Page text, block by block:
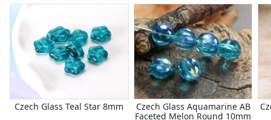
Czech Glass Teal Star 8mm
Czech Glass Aquamarine AB
Faceted Melon Round 10mm